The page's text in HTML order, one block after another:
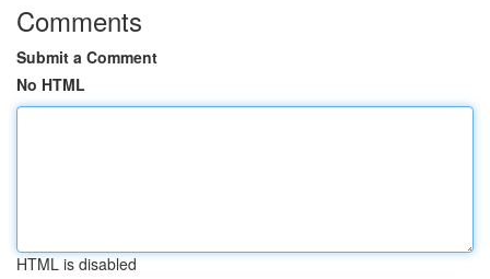
Comments
Submit a Comment
No HTML
HTML is disabled